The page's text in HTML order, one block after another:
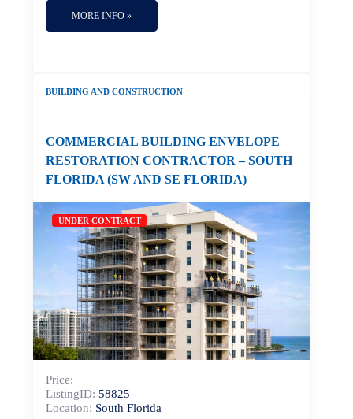
MORE INFO »
BUILDING AND CONSTRUCTION
COMMERCIAL BUILDING ENVELOPE
RESTORATION CONTRACTOR – SOUTH
FLORIDA (SW AND SE FLORIDA)
UNDER CONTRACT
Price:
ListingID: 58825
Location: South Florida